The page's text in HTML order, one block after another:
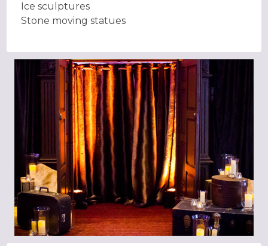
Ice sculptures
Stone moving statues